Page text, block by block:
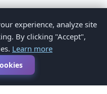
experience, analyze site
By clicking "Accept",
Learn more